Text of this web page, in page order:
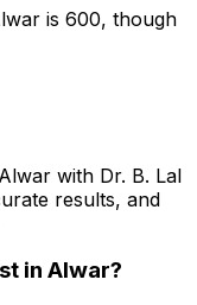
is ₹600, though
with Dr. B. Lal
results, and
in Alwar?